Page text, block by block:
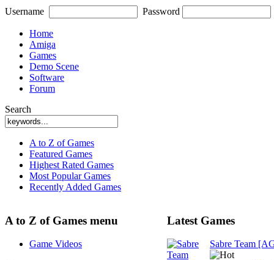
Username Password
Home
Amiga
Games
Demo Scene
Software
Forum
Search
A to Z of Games
Featured Games
Highest Rated Games
Most Popular Games
Recently Added Games
A to Z of Games menu
Game Videos
Latest Games
Sabre Team